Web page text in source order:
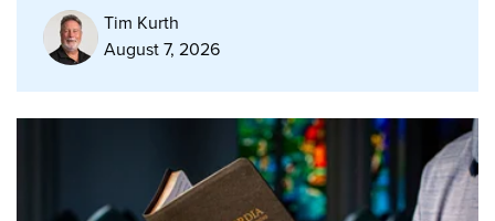
Tim Kurth
August 7, 2026